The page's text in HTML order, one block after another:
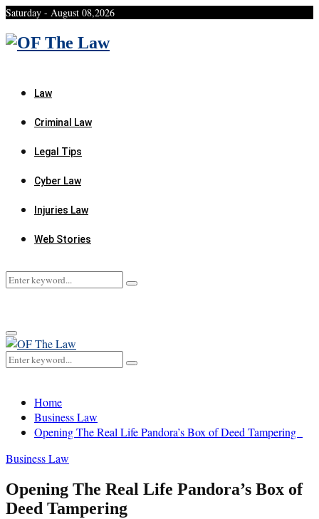
Saturday - August 08,2026
Law
Criminal Law
Legal Tips
Cyber Law
Injuries Law
Web Stories
Search
Search
Primary
Menu
Search
for:
Search
Home
Business Law
Opening The Real Life Pandora’s Box of Deed Tampering
Business Law
Opening The Real Life Pandora’s Box of
Deed Tampering